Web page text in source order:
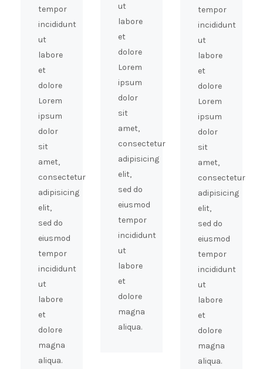
tempor
incididunt
ut
labore
et
dolore
Lorem
ipsum
dolor
sit
amet,
consectetur
adipisicing
elit,
sed do
eiusmod
tempor
incididunt
ut
labore
et
dolore
magna
aliqua.
ut
labore
et
dolore
Lorem
ipsum
dolor
sit
amet,
consectetur
adipisicing
elit,
sed do
eiusmod
tempor
incididunt
ut
labore
et
dolore
magna
aliqua.
tempor
incididunt
ut
labore
et
dolore
Lorem
ipsum
dolor
sit
amet,
consectetur
adipisicing
elit,
sed do
eiusmod
tempor
incididunt
ut
labore
et
dolore
magna
aliqua.